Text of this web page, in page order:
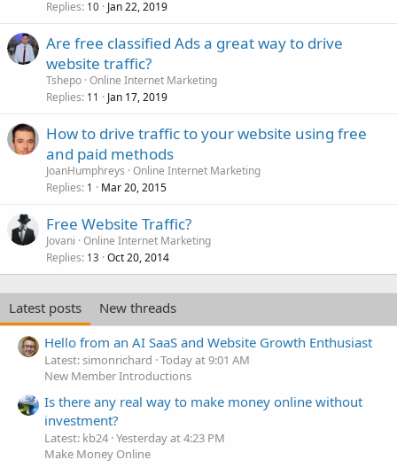
Replies 10 Jan 22, 2019
Are free classified Ads a great way to drive
website traffic?
Tshepo Online Internet Marketing
Replies 11 Jan 17, 2019
How to drive traffic to your website using free
and paid methods
JoanHumphreys Online Internet Marketing
Replies 1 Mar 20, 2015
Free Website Traffic?
Jovani Online Internet Marketing
Replies 13 Oct 20, 2014
Latest posts
New threads
Hello from an AI SaaS and Website Growth Enthusiast
Latest: simonrichard Today at 9:01 AM
New Member Introductions
Is there any real way to make money online without
investment?
Latest: kb24 Yesterday at 4:23 PM
Make Money Online